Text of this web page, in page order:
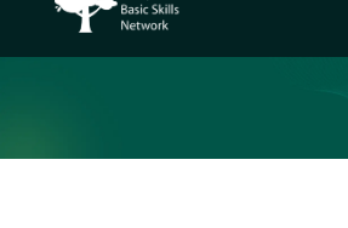
Practice